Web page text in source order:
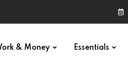
& Money Essentials